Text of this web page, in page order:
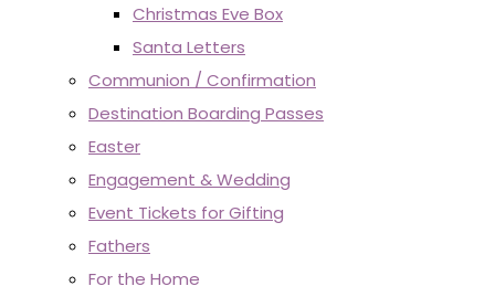
Christmas Eve Box
Santa Letters
Communion / Confirmation
Destination Boarding Passes
Easter
Engagement & Wedding
Event Tickets for Gifting
Fathers
For the Home